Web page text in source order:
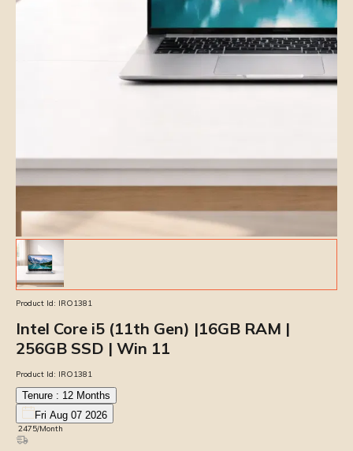
Product Id: IRO1381
Intel Core i5 (11th Gen) |16GB RAM |
256GB SSD | Win 11
Product Id: IRO1381
Tenure : 12 Months
Fri Aug 07 2026
2475/Month